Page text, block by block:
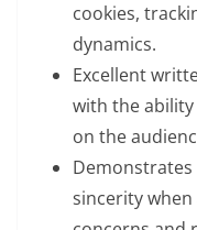
cookies,
dynamics.
Excellent
with the
on the
sincerity